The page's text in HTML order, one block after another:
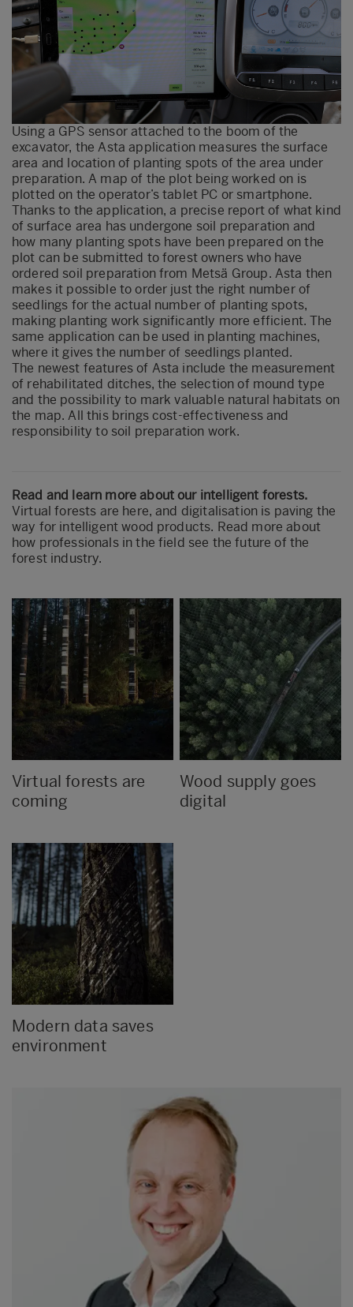
Using a GPS sensor attached to the boom of the
excavator, the Asta application measures the surface
area and location of planting spots of the area under
preparation. A map of the plot being worked on is
plotted on the operator’s tablet PC or smartphone.
Thanks to the application, a precise report of what kind
of surface area has undergone soil preparation and
how many planting spots have been prepared on the
plot can be submitted to forest owners who have
ordered soil preparation from Metsä Group. Asta then
makes it possible to order just the right number of
seedlings for the actual number of planting spots,
making planting work significantly more efficient. The
same application can be used in planting machines,
where it gives the number of seedlings planted.
The newest features of Asta include the measurement
of rehabilitated ditches, the selection of mound type
and the possibility to mark valuable natural habitats on
the map. All this brings cost-effectiveness and
responsibility to soil preparation work.
Read and learn more about our intelligent forests.
Virtual forests are here, and digitalisation is paving the
way for intelligent wood products. Read more about
how professionals in the field see the future of the
forest industry.
Virtual forests are
coming
Wood supply goes
digital
Modern data saves
environment